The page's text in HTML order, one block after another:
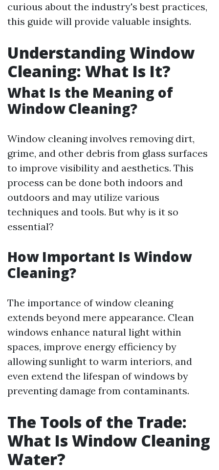
curious about the industry's best practices,
this guide will provide valuable insights.
Understanding Window
Cleaning: What Is It?
What Is the Meaning of
Window Cleaning?
Window cleaning involves removing dirt,
grime, and other debris from glass surfaces
to improve visibility and aesthetics. This
process can be done both indoors and
outdoors and may utilize various
techniques and tools. But why is it so
essential?
How Important Is Window
Cleaning?
The importance of window cleaning
extends beyond mere appearance. Clean
windows enhance natural light within
spaces, improve energy efficiency by
allowing sunlight to warm interiors, and
even extend the lifespan of windows by
preventing damage from contaminants.
The Tools of the Trade:
What Is Window Cleaning
Water?